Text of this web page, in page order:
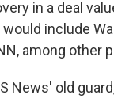
in a deal
include
among other
News' old